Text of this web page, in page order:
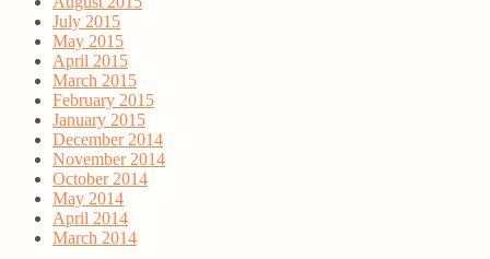
July 2015
May 2015
April 2015
March 2015
February 2015
January 2015
December 2014
November 2014
October 2014
May 2014
April 2014
March 2014